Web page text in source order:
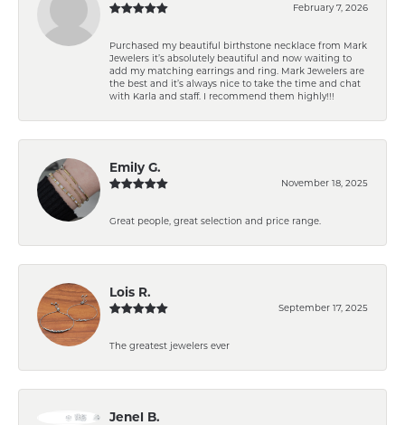
February 7, 2026
Purchased my beautiful birthstone necklace from Mark
Jewelers it’s absolutely beautiful and now waiting to
add my matching earrings and ring. Mark Jewelers are
the best and it’s always nice to take the time and chat
with Karla and staff. I recommend them highly!!!
Emily G.
November 18, 2025
Great people, great selection and price range.
Lois R.
September 17, 2025
The greatest jewelers ever
Jenel B.